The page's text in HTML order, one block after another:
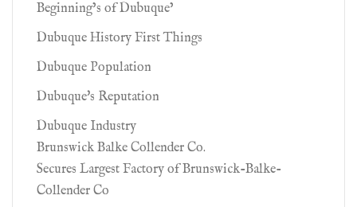
Beginning’s of Dubuque’
Dubuque History First Things
Dubuque Population
Dubuque's Reputation
Dubuque Industry
Brunswick Balke Collender Co.
Secures Largest Factory of Brunswick-Balke-
Collender Co